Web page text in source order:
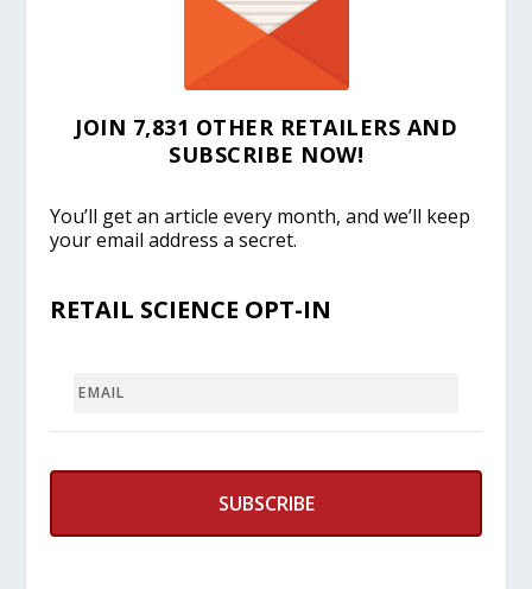
JOIN 7,831 OTHER RETAILERS AND
SUBSCRIBE NOW!
You’ll get an article every month, and we’ll keep
your email address a secret.
RETAIL SCIENCE OPT-IN